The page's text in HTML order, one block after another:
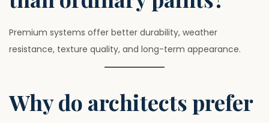
Premium systems offer better durability, weather
resistance, texture quality, and long-term appearance.
Why do architects prefer